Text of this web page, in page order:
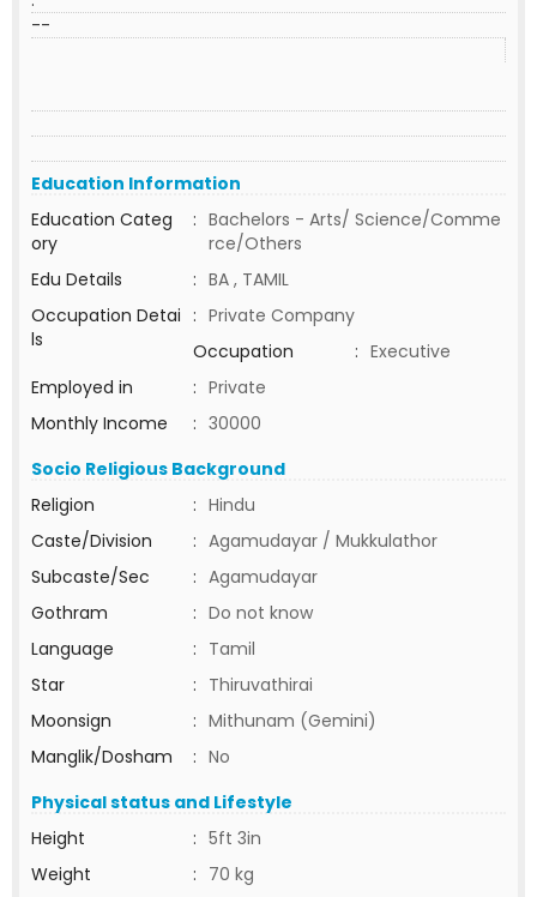
--
Education Information
Education Categ
ory
: Bachelors - Arts/ Science/Comme
rce/Others
Edu Details
: BA , TAMIL
Occupation Detai
ls
: Private Company
Occupation
: Executive
Employed in
: Private
Monthly Income
: 30000
Socio Religious Background
Religion
: Hindu
Caste/Division
: Agamudayar / Mukkulathor
Subcaste/Sec
: Agamudayar
Gothram
: Do not know
Language
: Tamil
Star
: Thiruvathirai
Moonsign
: Mithunam (Gemini)
Manglik/Dosham
: No
Physical status and Lifestyle
Height
: 5ft 3in
Weight
: 70 kg